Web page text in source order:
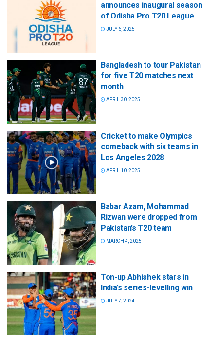
announces inaugural season
of Odisha Pro T20 League
JULY 6, 2025
Bangladesh to tour Pakistan
for five T20 matches next
month
APRIL 30, 2025
Cricket to make Olympics
comeback with six teams in
Los Angeles 2028
APRIL 10, 2025
Babar Azam, Mohammad
Rizwan were dropped from
Pakistan’s T20 team
MARCH 4, 2025
Ton-up Abhishek stars in
India’s series-levelling win
JULY 7, 2024